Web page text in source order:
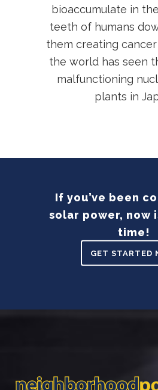
bioaccumulate in
teeth of humans
them creating
the world has seen
malfunctioning
plants in
If you’ve been
solar power, now
time!
GET STARTED